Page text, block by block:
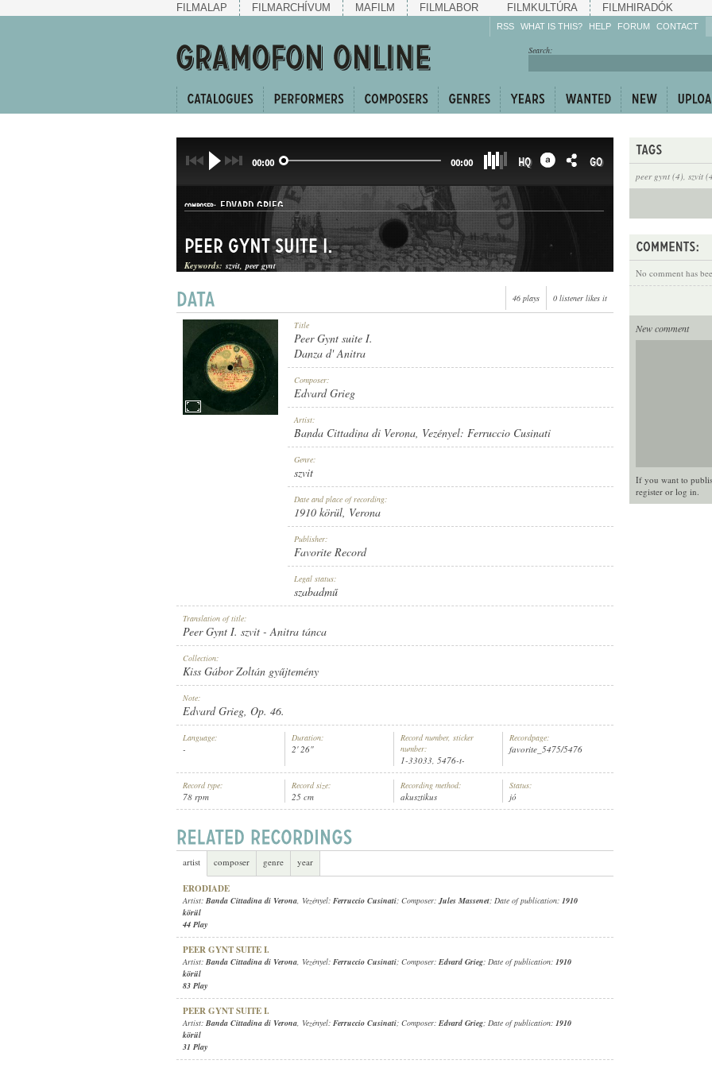
FILMALAP FILMARCHÍVUM MAFILM FILMLABOR FILMKULTÚRA FILMHIRADÓK
RSS WHAT IS THIS? HELP
Enrich!
Share!
FORUM CONTACT
Search:
peer gynt (4), szvit
No comment has
New comment
If you want to
register or log in.
00:00 00:00 HQ GO
ARTIST: BANDA CITTADINA DI VERONA FERRUCCIO CUSINATI
COMPOSER: EDVARD GRIEG
SZVIT
FAVORITE RECORD
1-33033
Peer Gynt suite I.
Keywords: szvit peer gynt
46 plays 0 listener likes it
Title
Peer Gynt suite I.
Danza d' Anitra
Composer:
Edvard Grieg
Artist:
Banda Cittadina di Verona, Vezényel: Ferruccio Cusinati
Genre:
szvit
Date and place of recording:
1910 körül, Verona
Publisher:
Favorite Record
Legal status:
szabadmű
Translation of title:
Peer Gynt I. szvit - Anitra tánca
Collection:
Kiss Gábor Zoltán gyűjtemény
Note:
Edvard Grieg, Op. 46.
Language:
-
Duration:
2' 26"
Record number, sticker
number:
1-33033, 5476-t-
Recordpage:
favorite_5475/5476
Record type:
78 rpm
Record size:
25 cm
Recording method:
akusztikus
Status:
jó
artist composer genre year
ERODIADE
Artist: Banda Cittadina di Verona, Vezényel: Ferruccio Cusinati; Composer:Jules Massenet; Date of publication: 1910
körül
44 Play
PEER GYNT SUITE I.
Artist: Banda Cittadina di Verona, Vezényel: Ferruccio Cusinati; Composer: Edvard Grieg; Date of publication: 1910
körül
83 Play
PEER GYNT SUITE I.
Artist: Banda Cittadina di Verona, Vezényel: Ferruccio Cusinati; Composer: Edvard Grieg; Date of publication: 1910
körül
31 Play